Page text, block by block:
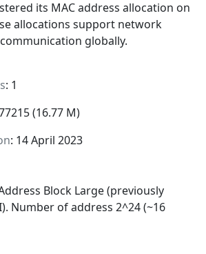
its MAC address allocation on
allocations support network
globally.
: 1
(16.77 M)
: 14 April 2023
Block Large (previously
Number of address 2^24 (~16